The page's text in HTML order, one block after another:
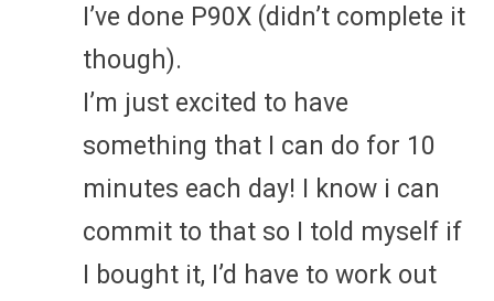
I’ve done P90X (didn’t complete it
though).
I’m just excited to have
something that I can do for 10
minutes each day! I know i can
commit to that so I told myself if
I bought it, I’d have to work out